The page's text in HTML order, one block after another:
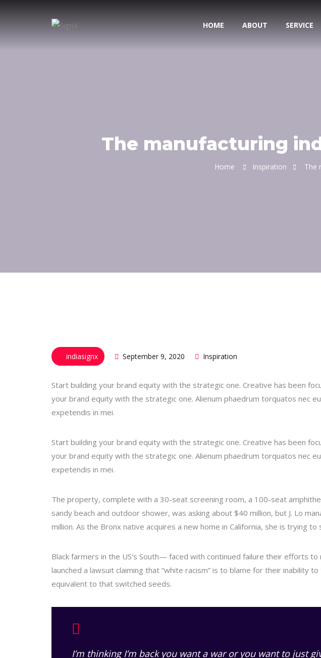
HOME ABOUT SERVICE
The manufacturing
Home Inspiration The
indiasignx September 9, 2020 Inspiration
Start building your brand equity with the strategic one. Creative has been
your brand equity with the strategic one. Alienum phaedrum torquatos nec
expetendis in mei.
Start building your brand equity with the strategic one. Creative has been
your brand equity with the strategic one. Alienum phaedrum torquatos nec
expetendis in mei.
The property, complete with a 30-seat screening room, a 100-seat
sandy beach and outdoor shower, was asking about $40 million, but J. Lo
million. As the Bronx native acquires a new home in California, she is trying to
Black farmers in the US’s South— faced with continued failure their efforts
launched a lawsuit claiming that “white racism” is to blame for their inability
equivalent to that switched seeds.
I’m thinking I’m back you want a war or you want to just